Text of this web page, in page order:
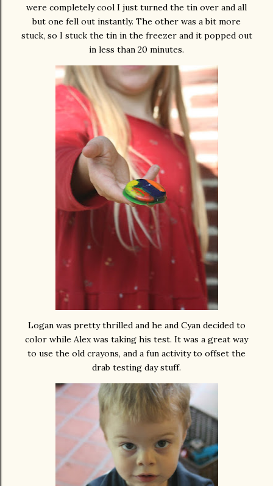
were completely cool I just turned the tin over and all
but one fell out instantly. The other was a bit more
stuck, so I stuck the tin in the freezer and it popped out
in less than 20 minutes.
Logan was pretty thrilled and he and Cyan decided to
color while Alex was taking his test. It was a great way
to use the old crayons, and a fun activity to offset the
drab testing day stuff.